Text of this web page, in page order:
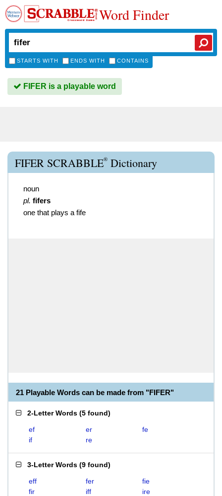
Word Finder
STARTS WITH ENDS WITH CONTAINS
FIFER is a playable word
FIFER SCRABBLE® Dictionary
noun
pl. fifers
one that plays a fife
21 Playable Words can be made from "FIFER"
2-Letter Words (5 found)
ef er
fe
if
re
3-Letter Words (9 found)
eff fer
fie
fir
iff
ire